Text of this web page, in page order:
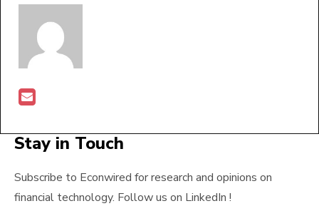
Stay in Touch
Subscribe to Econwired for research and opinions on
financial technology. Follow us on LinkedIn !